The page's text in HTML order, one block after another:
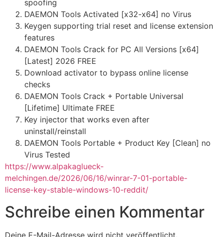
spoofing
DAEMON Tools Activated [x32-x64] no Virus
Keygen supporting trial reset and license extension
features
DAEMON Tools Crack for PC All Versions [x64]
[Latest] 2026 FREE
Download activator to bypass online license
checks
DAEMON Tools Crack + Portable Universal
[Lifetime] Ultimate FREE
Key injector that works even after
uninstall/reinstall
DAEMON Tools Portable + Product Key [Clean] no
Virus Tested
https://www.alpakaglueck-
melchingen.de/2026/06/16/winrar-7-01-portable-
license-key-stable-windows-10-reddit/
Schreibe einen Kommentar
Deine E-Mail-Adresse wird nicht veröffentlicht.